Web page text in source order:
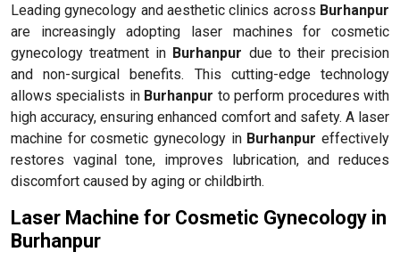
Leading gynecology and aesthetic clinics across Burhanpur
are increasingly adopting laser machines for cosmetic
gynecology treatment in Burhanpur due to their precision
and non-surgical benefits. This cutting-edge technology
allows specialists in Burhanpur to perform procedures with
high accuracy, ensuring enhanced comfort and safety. A laser
machine for cosmetic gynecology in Burhanpur effectively
restores vaginal tone, improves lubrication, and reduces
discomfort caused by aging or childbirth.
Laser Machine for Cosmetic Gynecology in
Burhanpur